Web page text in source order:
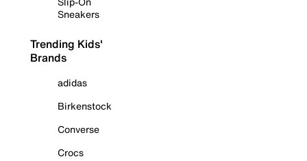
Sneakers
Trending Kids'
Brands
adidas
Birkenstock
Converse
Crocs